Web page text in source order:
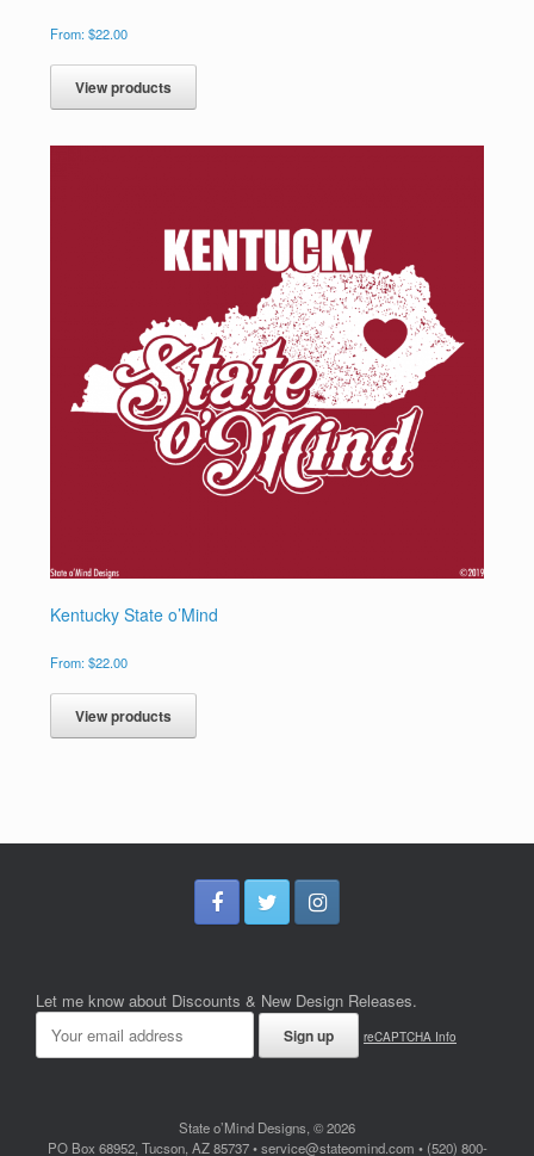
From:$22.00
View products
Kentucky State o’Mind
From:$22.00
View products
Let me know about Discounts & New Design Releases.
reCAPTCHA Info
State o’Mind Designs, © 2026
PO Box 68952, Tucson, AZ 85737 • service@stateomind.com • (520) 800-